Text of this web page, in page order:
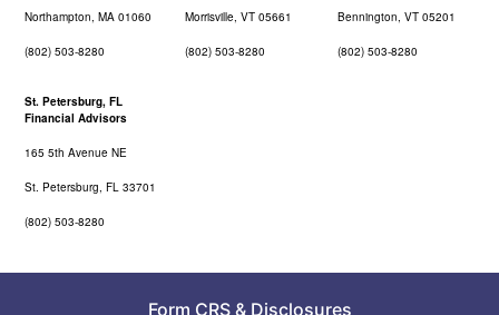
Northampton, MA 01060
(802) 503-8280
Morrisville, VT 05661
(802) 503-8280
Bennington, VT 05201
(802) 503-8280
St. Petersburg, FL
Financial Advisors
165 5th Avenue NE
St. Petersburg, FL 33701
(802) 503-8280
Form CRS& Disclosures